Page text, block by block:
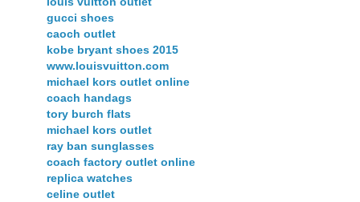
gucci shoes
caoch outlet
kobe bryant shoes 2015
www.louisvuitton.com
michael kors outlet online
coach handags
tory burch flats
michael kors outlet
ray ban sunglasses
coach factory outlet online
replica watches
celine outlet